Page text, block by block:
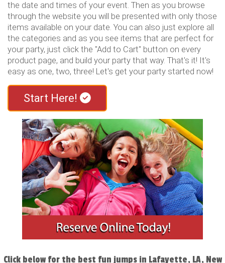
the date and times of your event. Then as you browse
through the website you will be presented with only those
items available on your date. You can also just explore all
the categories and as you see items that are perfect for
your party, just click the "Add to Cart" button on every
product page, and build your party that way. That's it! It's
easy as one, two, three! Let's get your party started now!
Start Here!
Click below for the best fun jumps in Lafayette, LA, New